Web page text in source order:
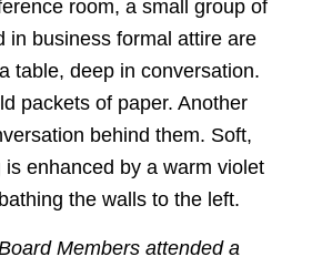
Members attended a